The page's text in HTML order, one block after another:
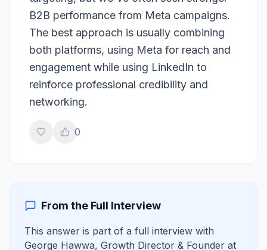
B2B performance from Meta campaigns.
The best approach is usually combining
both platforms, using Meta for reach and
engagement while using LinkedIn to
reinforce professional credibility and
networking.
0
From the Full Interview
This answer is part of a full interview with
George Hawwa, Growth Director & Founder at